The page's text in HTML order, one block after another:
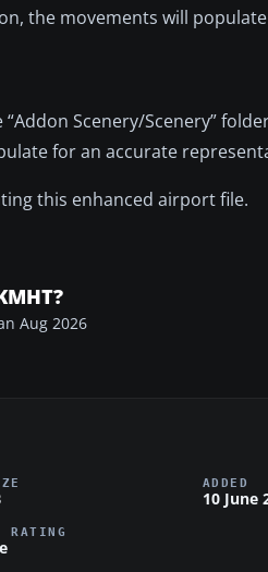
the movements will
Scenery/Scenery”
for an accurate
this enhanced airport file.
Aug 2026
ADDED
10 June
RATING